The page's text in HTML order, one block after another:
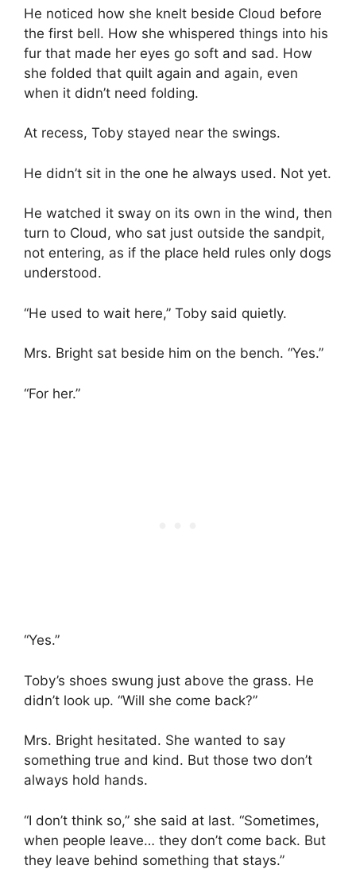
He noticed how she knelt beside Cloud before
the first bell. How she whispered things into his
fur that made her eyes go soft and sad. How
she folded that quilt again and again, even
when it didn’t need folding.
At recess, Toby stayed near the swings.
He didn’t sit in the one he always used. Not yet.
He watched it sway on its own in the wind, then
turn to Cloud, who sat just outside the sandpit,
not entering, as if the place held rules only dogs
understood.
“He used to wait here,” Toby said quietly.
Mrs. Bright sat beside him on the bench. “Yes.”
“For her.”
“Yes.”
Toby’s shoes swung just above the grass. He
didn’t look up. “Will she come back?”
Mrs. Bright hesitated. She wanted to say
something true and kind. But those two don’t
always hold hands.
“I don’t think so,” she said at last. “Sometimes,
when people leave… they don’t come back. But
they leave behind something that stays.”